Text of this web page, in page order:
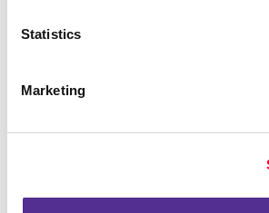
Statistics
Marketing
printing and